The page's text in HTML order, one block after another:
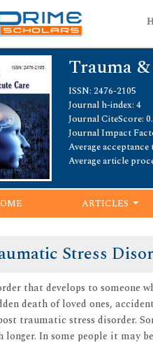
Trauma
ISSN: 2476-2105
Journal h-index: 4
Journal CiteScore:
Journal Impact
Average
Average article
ARTICLES
Stress
that develops to someone
death of loved ones,
traumatic stress disorder.
In some people it may